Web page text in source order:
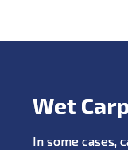
Wet
In some cases,